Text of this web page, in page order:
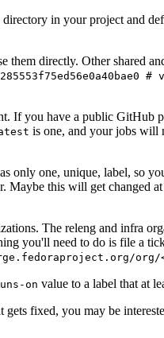
directory in your project and
them directly. Other shared
#
If you have a public
is one, and your jobs will
only one, unique, label, so
this will get changed
The releng and infra
you'll need to do is file a
org/
on value to a label that at
gets fixed, you may be